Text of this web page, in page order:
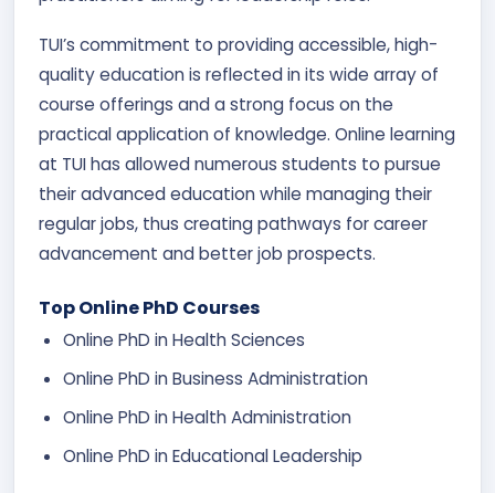
TUI’s commitment to providing accessible, high-
quality education is reflected in its wide array of
course offerings and a strong focus on the
practical application of knowledge. Online learning
at TUI has allowed numerous students to pursue
their advanced education while managing their
regular jobs, thus creating pathways for career
advancement and better job prospects.
Top Online PhD Courses
Online PhD in Health Sciences
Online PhD in Business Administration
Online PhD in Health Administration
Online PhD in Educational Leadership